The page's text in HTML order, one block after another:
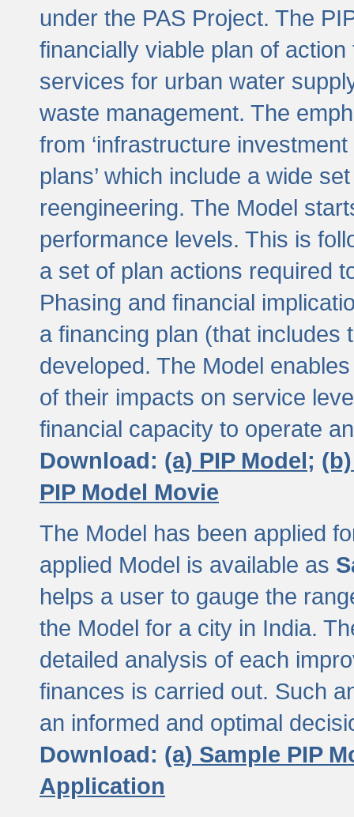
under the PAS Project. The
financially viable plan of
services for urban water
waste management. The
from ‘infrastructure
plans’ which include a wide
reengineering. The Model
performance levels. This is
a set of plan actions required
Phasing and financial
a financing plan (that includes
developed. The Model
of their impacts on service
financial capacity to operate
Download: (a) PIP Model;
PIP Model Movie
The Model has been applied
applied Model is available as
helps a user to gauge the
the Model for a city in India.
detailed analysis of each
finances is carried out. Such
an informed and optimal
Download: (a) Sample PIP
Application